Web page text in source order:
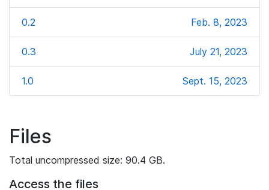
0.2 Feb. 8, 2023
0.3 July 21, 2023
1.0 Sept. 15, 2023
Files
Total uncompressed size: 90.4 GB.
Access the files